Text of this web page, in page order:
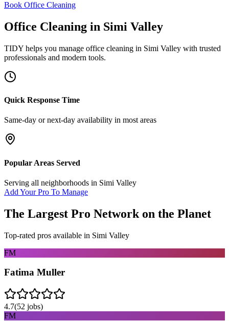
Book Office Cleaning
Office Cleaning in Simi Valley
TIDY helps you manage office cleaning in Simi Valley with trusted
professionals and modern tools.
Quick Response Time
Same-day or next-day availability in most areas
Popular Areas Served
Serving all neighborhoods in Simi Valley
Add Your Pro To Manage
The Largest Pro Network on the Planet
Top-rated pros available in Simi Valley
FM
Fatima Muller
4.7(52 jobs)
FM